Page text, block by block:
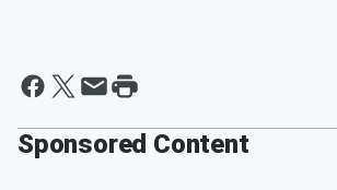
Sponsored Content